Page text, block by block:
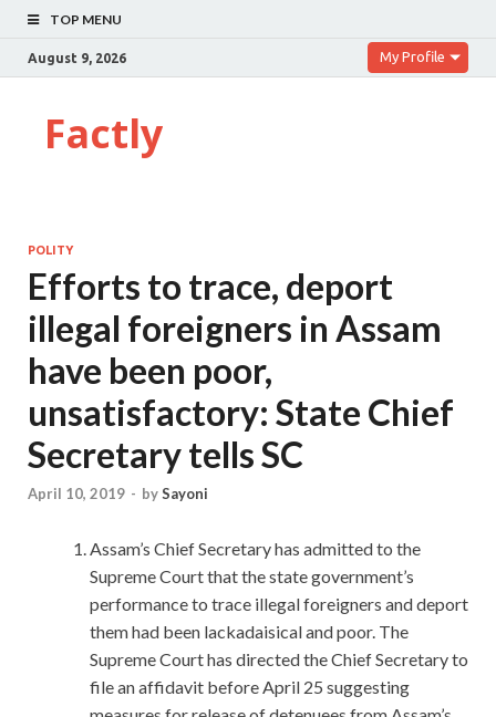
TOP MENU
August 9, 2026 My Profile
Factly
POLITY
Efforts to trace, deport
illegal foreigners in Assam
have been poor,
unsatisfactory: State Chief
Secretary tells SC
April 10, 2019 - bySayoni
Assam’s Chief Secretary has admitted to the
Supreme Court that the state government’s
performance to trace illegal foreigners and deport
them had been lackadaisical and poor. The
Supreme Court has directed the Chief Secretary to
file an affidavit before April 25 suggesting